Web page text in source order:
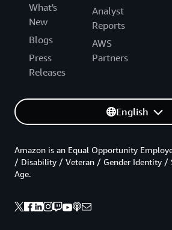
What's
New
Blogs
Press
Releases
Analyst
Reports
AWS
Partners
English
Amazon is an Equal Opportunity
/ Disability / Veteran / Gender Identity /
Age.